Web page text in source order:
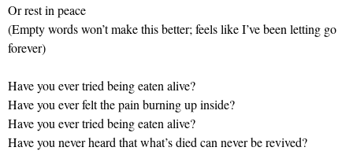
Or rest in peace
(Empty words won’t make this better; feels like I’ve been letting go
forever)
Have you ever tried being eaten alive?
Have you ever felt the pain burning up inside?
Have you ever tried being eaten alive?
Have you never heard that what’s died can never be revived?